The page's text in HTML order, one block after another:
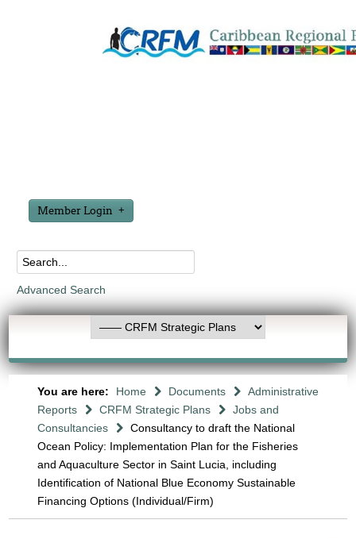
Member Login
Advanced Search
You are here: Home Documents
Administrative
Reports
CRFM Strategic Plans
Jobs and
Consultancies
Consultancy to draft the National
Ocean Policy: Implementation Plan for the Fisheries
and Aquaculture Sector in Saint Lucia, including
Identification of National Blue Economy Sustainable
Financing Options (Individual/Firm)